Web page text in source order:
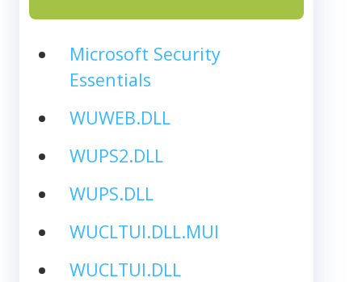
Microsoft Security
Essentials
WUWEB.DLL
WUPS2.DLL
WUPS.DLL
WUCLTUI.DLL.MUI
WUCLTUI.DLL